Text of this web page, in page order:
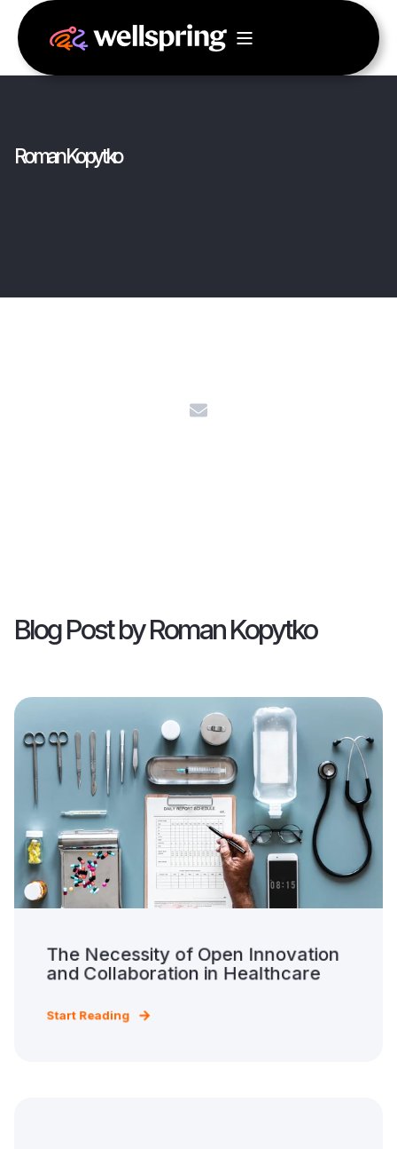
Roman Kopytko
Blog Post byRoman Kopytko
The Necessity of Open Innovation
and Collaboration in Healthcare
Start Reading